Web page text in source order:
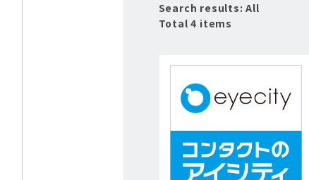
Search results: All
Total 4 items